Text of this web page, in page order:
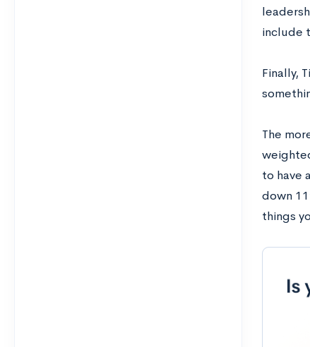
include
Finally,
The
to have
down
things